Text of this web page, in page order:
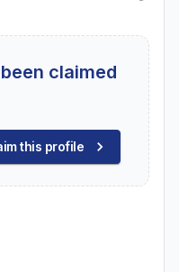
claimed
this profile